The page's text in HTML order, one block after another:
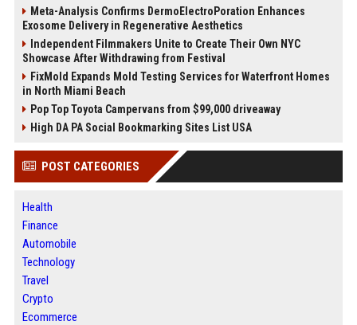
Meta-Analysis Confirms DermoElectroPoration Enhances
Exosome Delivery in Regenerative Aesthetics
Independent Filmmakers Unite to Create Their Own NYC
Showcase After Withdrawing from Festival
FixMold Expands Mold Testing Services for Waterfront Homes
in North Miami Beach
Pop Top Toyota Campervans from $99,000 driveaway
High DA PA Social Bookmarking Sites List USA
POST CATEGORIES
Health
Finance
Automobile
Technology
Travel
Crypto
Ecommerce